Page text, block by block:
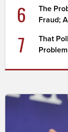
6
The
Fraud;
7
That
Problem